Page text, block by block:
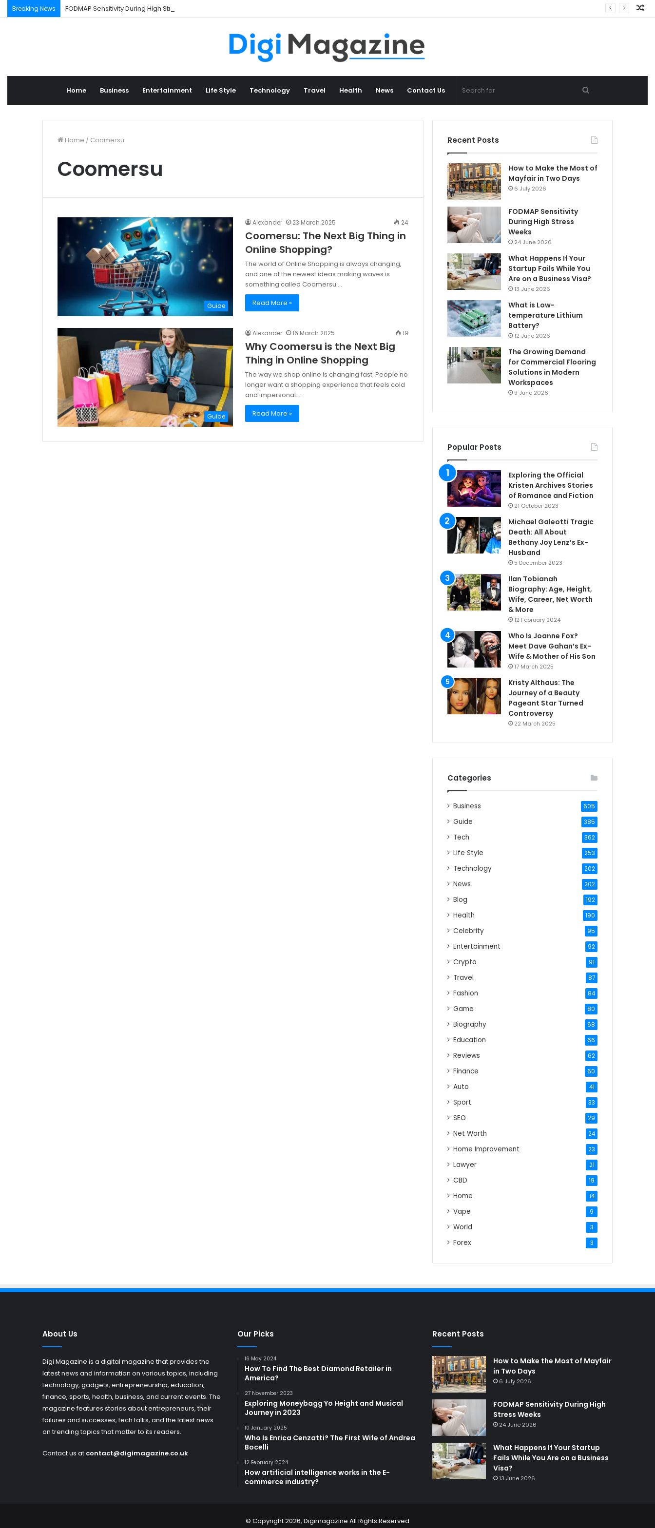
Breaking News FODMAP Sensitivity During High Stress Weeks
Home Business Entertainment Life Style Technology Travel Health News Contact Us
for
Home / Coomersu
Coomersu
Guide
Alexander 23 March 2025 24
Coomersu: The Next Big Thing in
Online Shopping?
The world of Online Shopping is always changing,
and one of the newest ideas making waves is
something called Coomersu.…
Read More »
Guide
Alexander 16 March 2025 19
Why Coomersu is the Next Big
Thing in Online Shopping
The way we shop online is changing fast. People no
longer want a shopping experience that feels cold
and impersonal.…
Read More »
Recent Posts
How to Make the Most of
Mayfair in Two Days
6 July 2026
FODMAP Sensitivity
During High Stress
Weeks
24 June 2026
What Happens If Your
Startup Fails While You
Are on a Business Visa?
13 June 2026
What is Low-
temperature Lithium
Battery?
12 June 2026
The Growing Demand
for Commercial Flooring
Solutions in Modern
Workspaces
9 June 2026
Popular Posts
Exploring the Official
Kristen Archives Stories
of Romance and Fiction
21 October 2023
Michael Galeotti Tragic
Death: All About
Bethany Joy Lenz’s Ex-
Husband
5 December 2023
Ilan Tobianah
Biography: Age, Height,
Wife, Career, Net Worth
& More
12 February 2024
Who Is Joanne Fox?
Meet Dave Gahan’s Ex-
Wife & Mother of His Son
17 March 2025
Kristy Althaus: The
Journey of a Beauty
Pageant Star Turned
Controversy
22 March 2025
Categories
Business 605
Guide 385
Tech 362
Life Style 253
Technology 202
News 202
Blog 192
Health 190
Celebrity 95
Entertainment 92
Crypto 91
Travel 87
Fashion 84
Game 80
Biography 68
Education 66
Reviews 62
Finance 60
Auto 41
Sport 33
SEO 29
Net Worth 24
Home Improvement 23
Lawyer 21
CBD 19
Home 14
Vape 9
World 3
Forex 3
About Us
Digi Magazine is a digital magazine that provides the
latest news and information on various topics, including
technology, gadgets, entrepreneurship, education,
finance, sports, health, business, and current events. The
magazine features stories about entrepreneurs, their
failures and successes, tech talks, and the latest news
on trending topics that matter to its readers.
Contact us at contact@digimagazine.co.uk
Our Picks
16 May 2024
How To Find The Best Diamond Retailer in
America?
27 November 2023
Exploring Moneybagg Yo Height and Musical
Journey in 2023
10 January 2025
Who Is Enrica Cenzatti? The First Wife of Andrea
Bocelli
12 February 2024
How artificial intelligence works in the E-
commerce industry?
Recent Posts
How to Make the Most of Mayfair
in Two Days
6 July 2026
FODMAP Sensitivity During High
Stress Weeks
24 June 2026
What Happens If Your Startup
Fails While You Are on a Business
Visa?
13 June 2026
© Copyright 2026, Digimagazine All Rights Reserved